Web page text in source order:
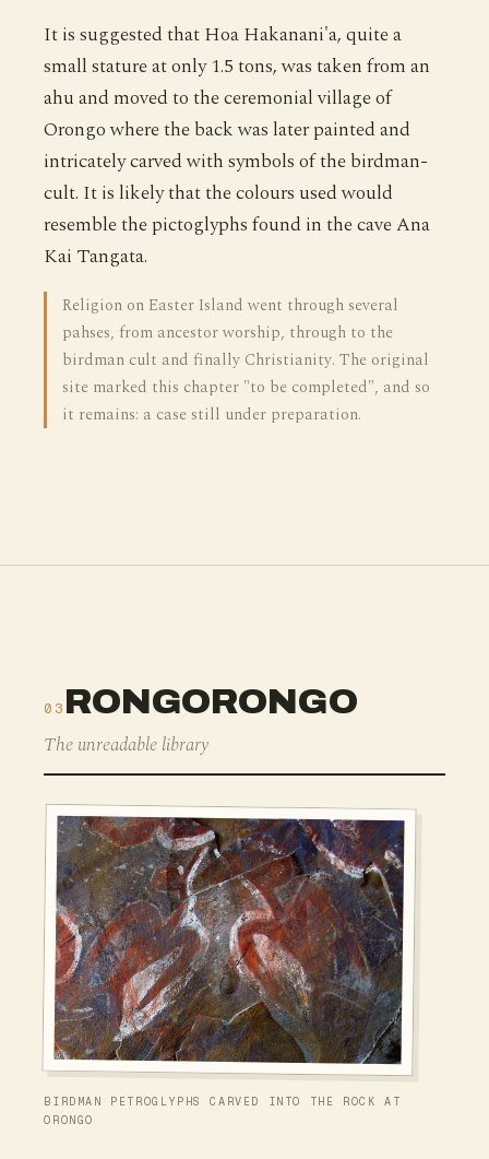
It is suggested that Hoa Hakanani'a, quite a
small stature at only 1.5 tons, was taken from an
ahu and moved to the ceremonial village of
Orongo where the back was later painted and
intricately carved with symbols of the birdman-
cult. It is likely that the colours used would
resemble the pictoglyphs found in the cave Ana
Kai Tangata.
Religion on Easter Island went through several
pahses, from ancestor worship, through to the
birdman cult and finally Christianity. The original
site marked this chapter "to be completed", and so
it remains: a case still under preparation.
03 RONGORONGO
The unreadable library
BIRDMAN PETROGLYPHS CARVED INTO THE ROCK AT
ORONGO